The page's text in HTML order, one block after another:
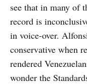
see that in many of
record is
in voice-over.
conservative when
rendered
wonder the